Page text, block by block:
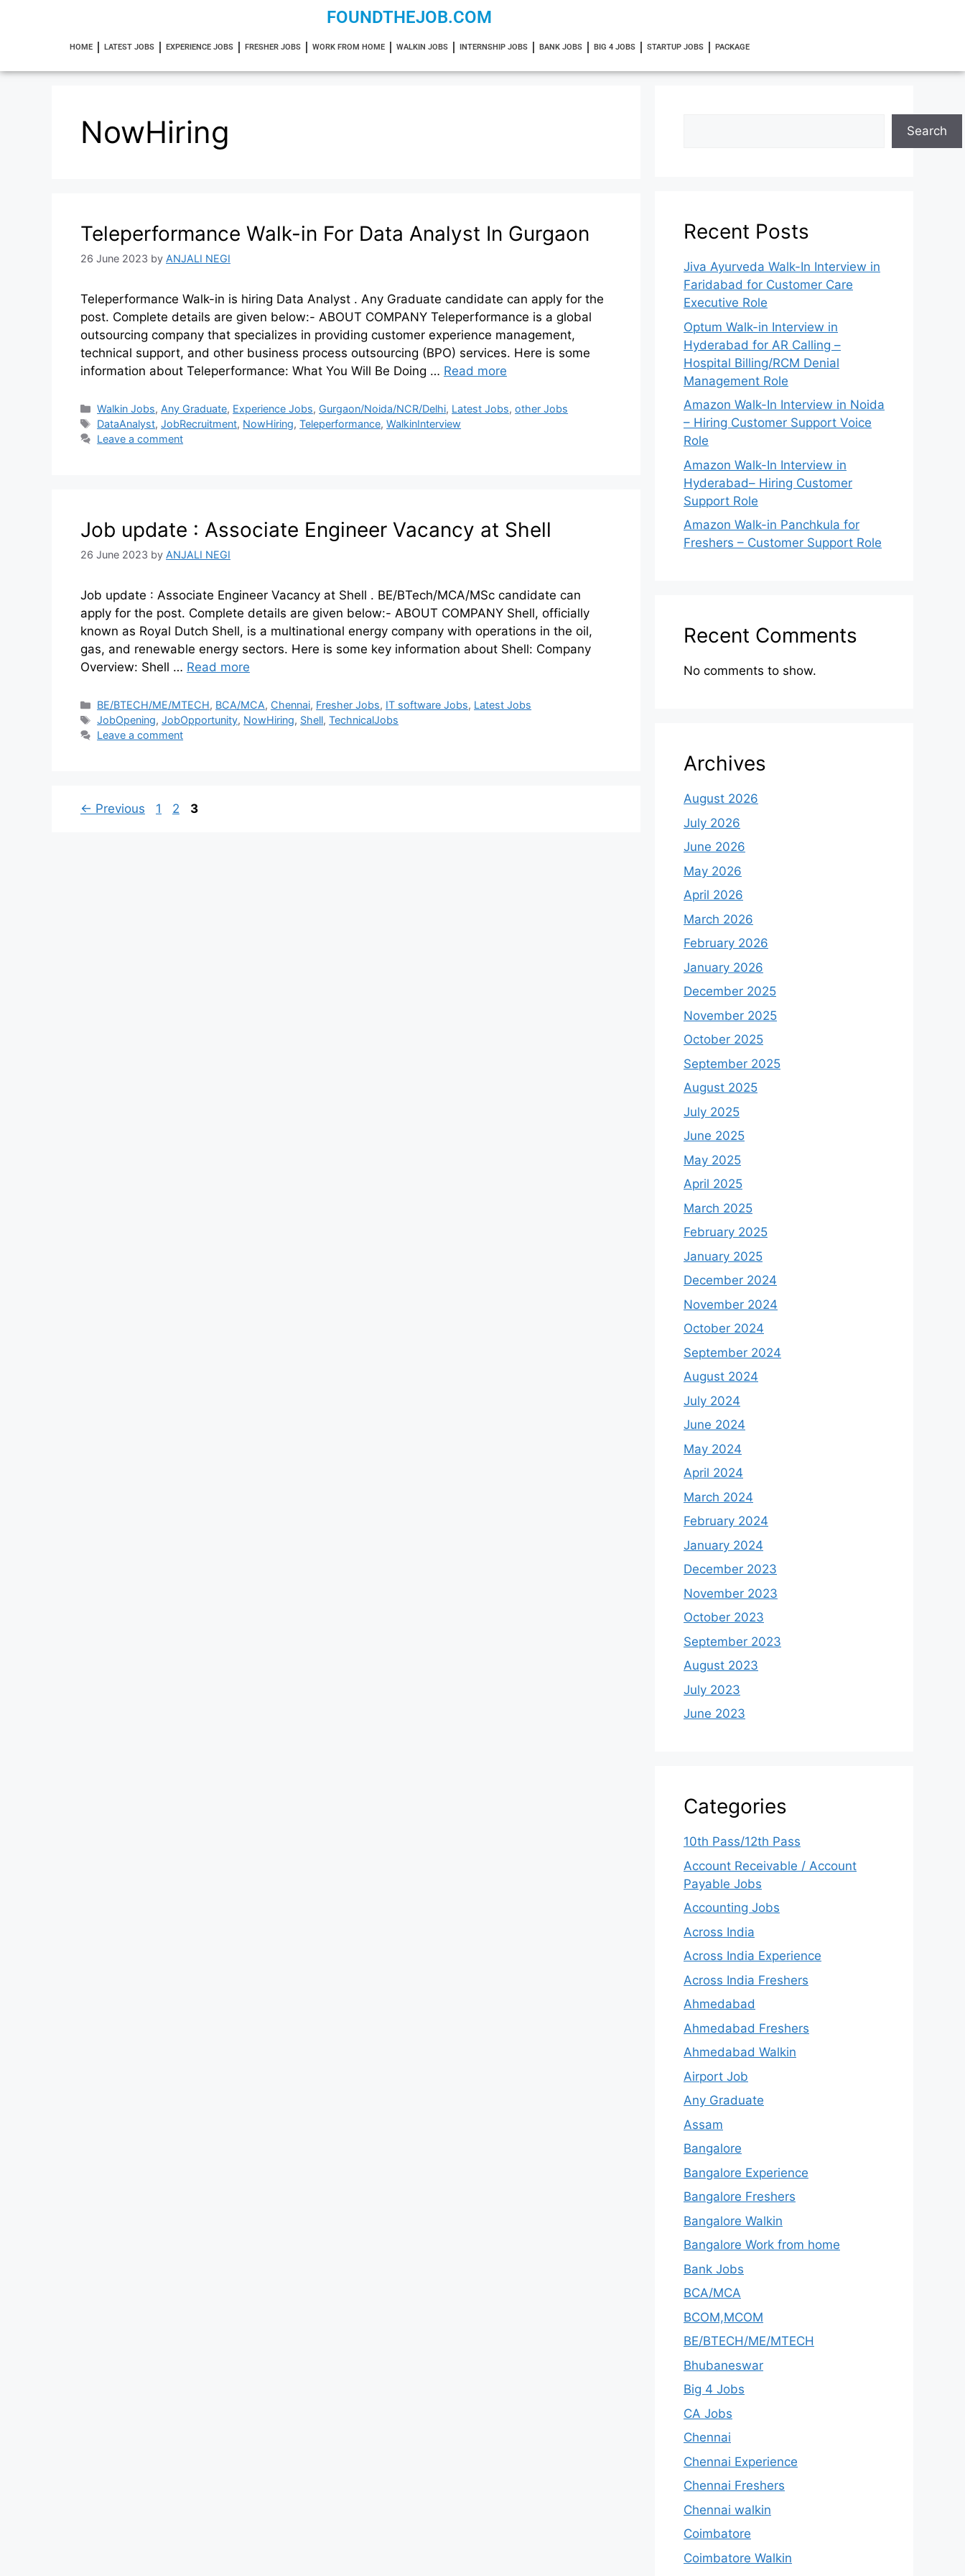
FOUNDTHEJOB.COM
HOME LATEST JOBS EXPERIENCE JOBS FRESHER JOBS WORK FROM HOME WALKIN JOBS INTERNSHIP JOBS BANK JOBS BIG 4 JOBS STARTUP JOBS PACKAGE
NowHiring
Teleperformance Walk-in For Data Analyst In Gurgaon
26 June 2023 by ANJALI NEGI
Teleperformance Walk-in is hiring Data Analyst . Any Graduate candidate can apply for the
post. Complete details are given below:- ABOUT COMPANY Teleperformance is a global
outsourcing company that specializes in providing customer experience management,
technical support, and other business process outsourcing (BPO) services. Here is some
information about Teleperformance: What You Will Be Doing … Read more
Walkin Jobs, Any Graduate, Experience Jobs, Gurgaon/Noida/NCR/Delhi, Latest Jobs,other Jobs
DataAnalyst,JobRecruitment, NowHiring,Teleperformance,WalkinInterview
Leave a comment
Job update : Associate Engineer Vacancy at Shell
26 June 2023 by ANJALI NEGI
Job update : Associate Engineer Vacancy at Shell . BE/BTech/MCA/MSc candidate can
apply for the post. Complete details are given below:- ABOUT COMPANY Shell, officially
known as Royal Dutch Shell, is a multinational energy company with operations in the oil,
gas, and renewable energy sectors. Here is some key information about Shell: Company
Overview: Shell … Read more
BE/BTECH/ME/MTECH, BCA/MCA, Chennai, Fresher Jobs, IT software Jobs, Latest Jobs
JobOpening,JobOpportunity, NowHiring, Shell,TechnicalJobs
Leave a comment
← Previous 1 2 3
Search
Recent Posts
Jiva Ayurveda Walk-In Interview in
Faridabad for Customer Care
Executive Role
Optum Walk-in Interview in
Hyderabad for AR Calling –
Hospital Billing/RCM Denial
Management Role
Amazon Walk-In Interview in Noida
– Hiring Customer Support Voice
Role
Amazon Walk-In Interview in
Hyderabad– Hiring Customer
Support Role
Amazon Walk-in Panchkula for
Freshers – Customer Support Role
Recent Comments
No comments to show.
Archives
August 2026
July 2026
June 2026
May 2026
April 2026
March 2026
February 2026
January 2026
December 2025
November 2025
October 2025
September 2025
August 2025
July 2025
June 2025
May 2025
April 2025
March 2025
February 2025
January 2025
December 2024
November 2024
October 2024
September 2024
August 2024
July 2024
June 2024
May 2024
April 2024
March 2024
February 2024
January 2024
December 2023
November 2023
October 2023
September 2023
August 2023
July 2023
June 2023
Categories
10th Pass/12th Pass
Account Receivable / Account
Payable Jobs
Accounting Jobs
Across India
Across India Experience
Across India Freshers
Ahmedabad
Ahmedabad Freshers
Ahmedabad Walkin
Airport Job
Any Graduate
Assam
Bangalore
Bangalore Experience
Bangalore Freshers
Bangalore Walkin
Bangalore Work from home
Bank Jobs
BCA/MCA
BCOM,MCOM
BE/BTECH/ME/MTECH
Bhubaneswar
Big 4 Jobs
CA Jobs
Chennai
Chennai Experience
Chennai Freshers
Chennai walkin
Coimbatore
Coimbatore Walkin